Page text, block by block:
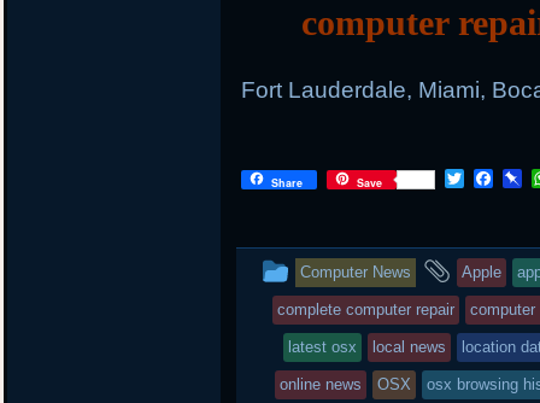
computer
Fort Lauderdale, Miami,
Share Save
T
t
e
r
F
b
o
o
k
P
o
a
r
d
This
entry
was
posted
Computer News
and
tagged
Apple
complete computer repair computer
latest osx local news location
online news OSX osx browsing